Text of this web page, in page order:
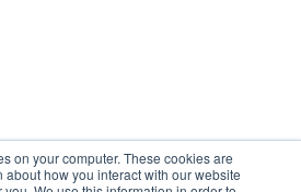
on your computer. These cookies are
how you interact with our website